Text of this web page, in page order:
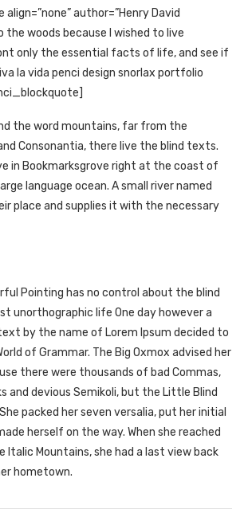
author=”Henry David
the woods because I wished to live
only the essential facts of life, and see if
la vida penci design snorlax portfolio
the word mountains, far from the
Consonantia, there live the blind texts.
in Bookmarksgrove right at the coast of
language ocean. A small river named
place and supplies it with the necessary
Pointing has no control about the blind
unorthographic life One day however a
by the name of Lorem Ipsum decided to
of Grammar. The Big Oxmox advised her
there were thousands of bad Commas,
and devious Semikoli, but the Little Blind
packed her seven versalia, put her initial
herself on the way. When she reached
Italic Mountains, she had a last view back
hometown.